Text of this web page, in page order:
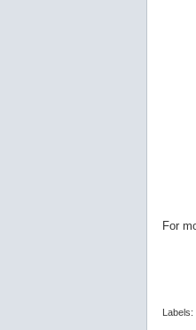
For
Labels: